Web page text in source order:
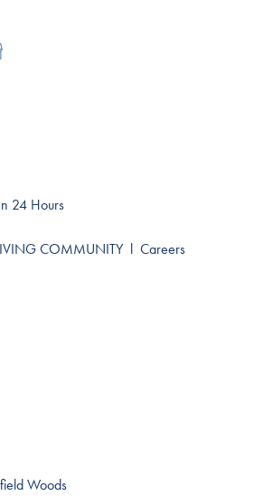
24 Hours
COMMUNITYl Careers
Woods